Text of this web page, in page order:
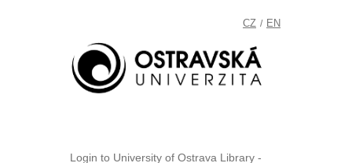
CZ / EN
Login to University of Ostrava Library -